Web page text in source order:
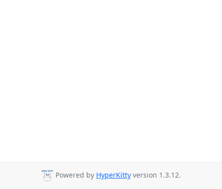
Powered by HyperKitty version 1.3.12.